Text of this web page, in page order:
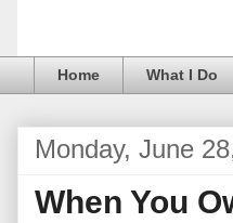
Home What I Do
Monday, June
When You